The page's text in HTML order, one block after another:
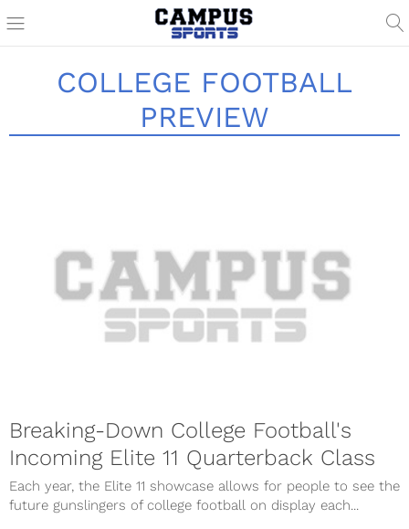
COLLEGE FOOTBALL
PREVIEW
Breaking-Down College Football's
Incoming Elite 11 Quarterback Class
Each year, the Elite 11 showcase allows for people to see the
future gunslingers of college football on display each...